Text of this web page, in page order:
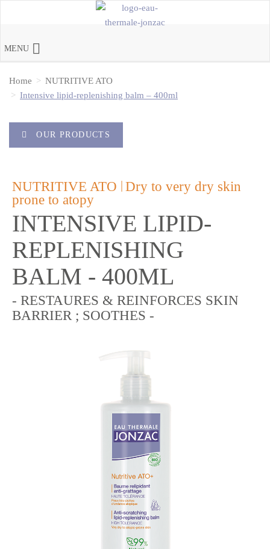
MENU
Home
NUTRITIVE ATO
Intensive lipid-replenishing balm – 400ml
OUR PRODUCTS
NUTRITIVE ATO | Dry to very dry skin
prone to atopy
INTENSIVE LIPID-
REPLENISHING
BALM - 400ML
- RESTAURES & REINFORCES SKIN
BARRIER ; SOOTHES -